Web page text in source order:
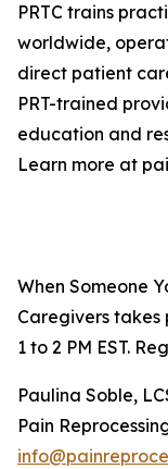
PRTC trains
worldwide,
direct patient
PRT-trained
education and
Learn more at
When Someone
Caregivers takes
1 to 2 PM EST.
Paulina Soble,
Pain